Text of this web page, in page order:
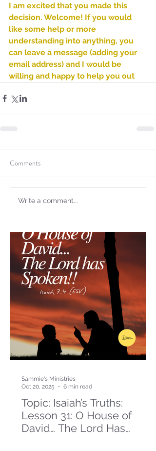
Isaiah’s Truths: Lesson 32-
Sammie's Ministries
Oct 27, 2025
5 min read
Topic: Isaiah’s Truths:
Lesson 31: O House of
David… The Lord Has
Sammie's Ministries
Oct 20, 2025
6 min read
I am excited that you made this
decision. Welcome! If you would
like some help or more
understanding into anything, you
can leave a message (adding your
email address) and I would be
willing and happy to help you out
Comments
Write a comment...